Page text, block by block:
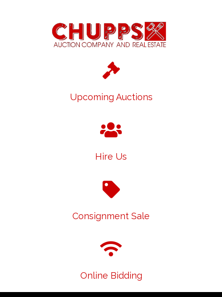
Upcoming Auctions
Hire Us
Consignment Sale
Online Bidding